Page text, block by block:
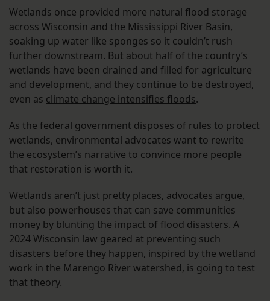
Wetlands once provided more natural flood storage
across Wisconsin and the Mississippi River Basin,
soaking up water like sponges so it couldn’t rush
further downstream. But about half of the country’s
wetlands have been drained and filled for agriculture
and development, and they continue to be destroyed,
even as climate change intensifies floods.
As the federal government disposes of rules to protect
wetlands, environmental advocates want to rewrite
the ecosystem’s narrative to convince more people
that restoration is worth it.
Wetlands aren’t just pretty places, advocates argue,
but also powerhouses that can save communities
money by blunting the impact of flood disasters. A
2024 Wisconsin law geared at preventing such
disasters before they happen, inspired by the wetland
work in the Marengo River watershed, is going to test
that theory.